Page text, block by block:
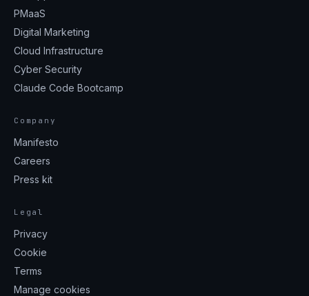
PMaaS
Digital Marketing
Cloud Infrastructure
Cyber Security
Claude Code Bootcamp
Company
Manifesto
Careers
Press kit
Legal
Privacy
Cookie
Terms
Manage cookies